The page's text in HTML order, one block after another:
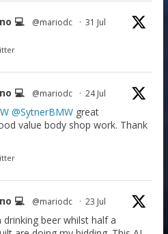
💻 @mariodc · 31 Jul
💻 @mariodc · 24 Jul
@SytnerBMWgreat
value body shop work. Thank
💻 @mariodc · 23 Jul
beer whilst half a